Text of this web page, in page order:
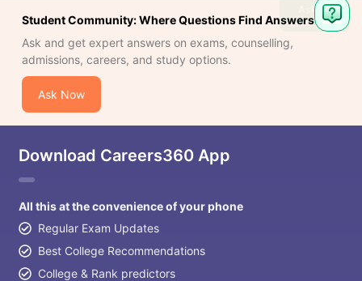
Student Community: Where Questions Find Answers
Ask and get expert answers on exams, counselling,
admissions, careers, and study options.
Ask Now
Download Careers360 App
All this at the convenience of your phone
Regular Exam Updates
Best College Recommendations
College & Rank predictors
Ask
Question